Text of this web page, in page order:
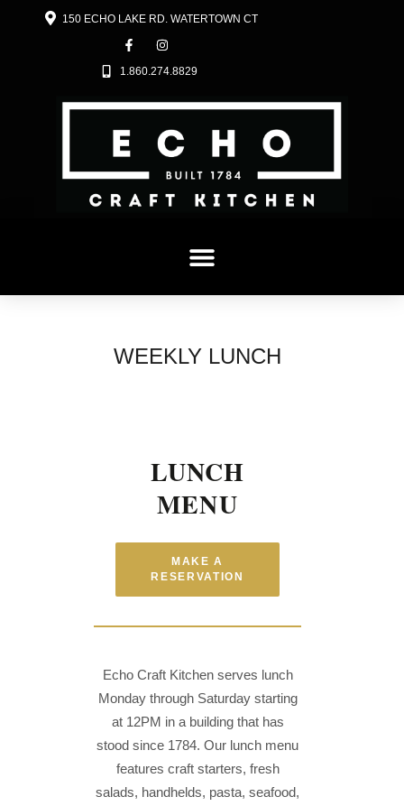
150 ECHO LAKE RD. WATERTOWN CT
1.860.274.8829
CRAFT COCKTAILS & DESSERTS
HISTORY
JOIN OUR TEAM
WEEKLY LUNCH
LUNCH
MENU
MAKE A
RESERVATION
Echo Craft Kitchen serves lunch
Monday through Saturday starting
at 12PM in a building that has
stood since 1784. Our lunch menu
features craft starters, fresh
salads, handhelds, pasta, seafood,